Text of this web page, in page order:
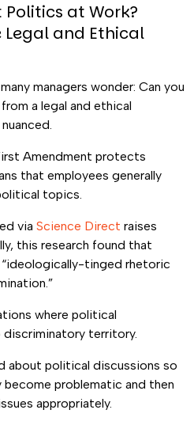
Politics at Work?
and Ethical
managers wonder: Can you
a legal and ethical
Amendment protects
that employees generally
topics.
via Science Direct raises
this research found that
tinged rhetoric
where political
territory.
about political discussions so
problematic and then
appropriately.